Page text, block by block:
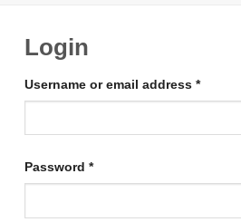
Login
Username or email address *
Password *